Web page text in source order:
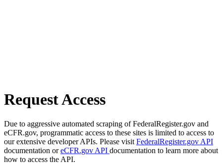
Request Access
Due to aggressive automated scraping of FederalRegister.gov and
eCFR.gov, programmatic access to these sites is limited to access to
our extensive developer APIs. Please visit FederalRegister.gov API
documentation oreCFR.gov API documentation to learn more about
how to access the API.